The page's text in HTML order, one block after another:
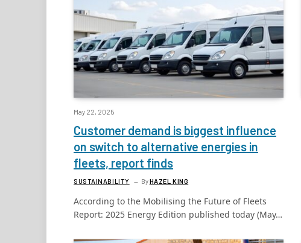
May 22, 2025
Customer demand is biggest influence
on switch to alternative energies in
fleets, report finds
SUSTAINABILITY ByHAZEL KING
According to the Mobilising the Future of Fleets
Report: 2025 Energy Edition published today (May…